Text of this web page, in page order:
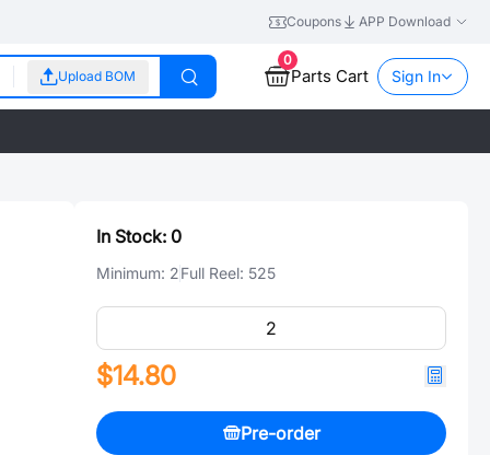
Coupons APP Download
Upload BOM
0
Parts Cart Sign In
In Stock: 0
Minimum: 2Full Reel: 525
$14.80
Pre-order